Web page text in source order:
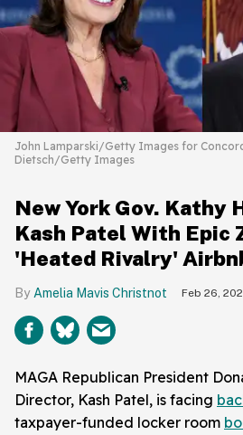
John Lamparski/Getty Images for
Dietsch/Getty Images
New York Gov. Kathy
Kash Patel With Epic
'Heated Rivalry'
Amelia Mavis Christnot Feb 26,
MAGA Republican President
Director, Kash Patel, is facing
taxpayer-funded locker room